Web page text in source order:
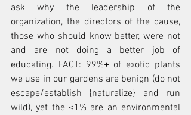
ask why the leadership of the
organization, the directors of the cause,
those who should know better, were not
and are not doing a better job of
educating. FACT: 99%+ of exotic plants
we use in our gardens are benign (do not
escape/establish {naturalize} and run
wild), yet the <1% are an environmental